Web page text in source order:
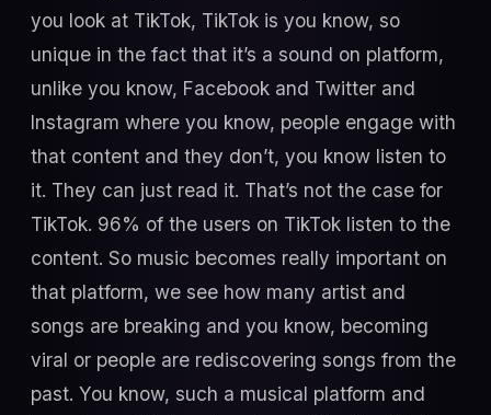
you look at TikTok, TikTok is you know, so
unique in the fact that it’s a sound on platform,
unlike you know, Facebook and Twitter and
Instagram where you know, people engage with
that content and they don’t, you know listen to
it. They can just read it. That’s not the case for
TikTok. 96% of the users on TikTok listen to the
content. So music becomes really important on
that platform, we see how many artist and
songs are breaking and you know, becoming
viral or people are rediscovering songs from the
past. You know, such a musical platform and